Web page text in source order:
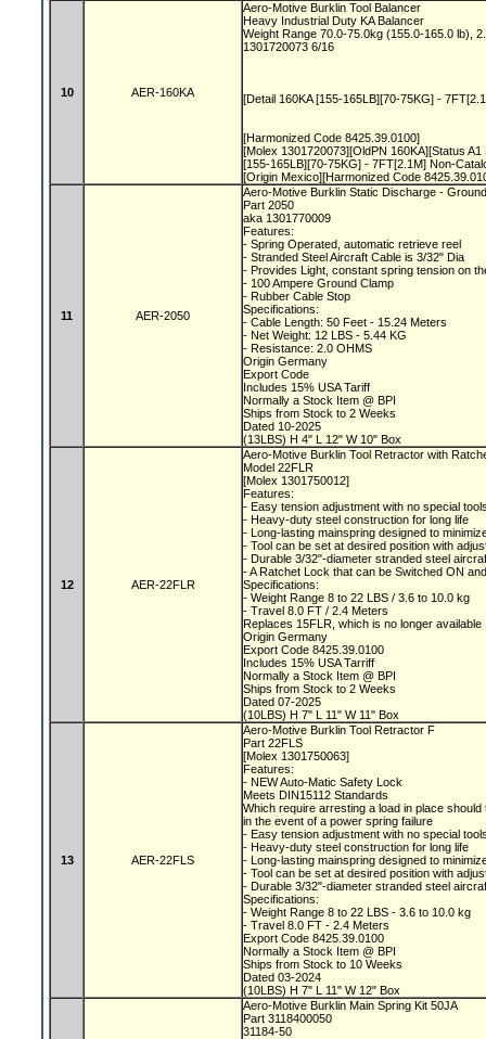
10 AER-160KA
Aero-Motive Burklin Tool Balancer
Heavy Industrial Duty KA Balancer
Weight Range 70.0-75.0kg (155.0-165.0 lb),
1301720073 6/16
[Detail 160KA [155-165LB][70-75KG] -
[Harmonized Code 8425.39.0100]
[Molex 1301720073][OldPN 160KA][Status
[155-165LB][70-75KG] - 7FT[2.1M] Non-
[Origin Mexico][Harmonized Code
11 AER-2050
Aero-Motive Burklin Static Discharge -
Part 2050
aka 1301770009
Features:
- Spring Operated, automatic retrieve reel
- Stranded Steel Aircraft Cable is 3/32" Dia
- Provides Light, constant spring tension on
- 100 Ampere Ground Clamp
- Rubber Cable Stop
Specifications:
- Cable Length: 50 Feet - 15.24 Meters
- Net Weight: 12 LBS - 5.44 KG
- Resistance: 2.0 OHMS
Origin Germany
Export Code
Includes 15% USA Tariff
Normally a Stock Item @ BPI
Ships from Stock to 2 Weeks
Dated 10-2025
(13LBS) H 4" L 12" W 10" Box
12 AER-22FLR
Aero-Motive Burklin Tool Retractor with
Model 22FLR
[Molex 1301750012]
Features:
- Easy tension adjustment with no special
- Heavy-duty steel construction for long life
- Long-lasting mainspring designed to
- Tool can be set at desired position with
- Durable 3/32"-diameter stranded steel
- A Ratchet Lock that can be Switched ON
Specifications:
- Weight Range 8 to 22 LBS / 3.6 to 10.0 kg
- Travel 8.0 FT / 2.4 Meters
Replaces 15FLR, which is no longer available
Origin Germany
Export Code 8425.39.0100
Includes 15% USA Tarriff
Normally a Stock Item @ BPI
Ships from Stock to 2 Weeks
Dated 07-2025
(10LBS) H 7" L 11" W 11" Box
13 AER-22FLS
Aero-Motive Burklin Tool Retractor F
Part 22FLS
[Molex 1301750063]
Features:
- NEW Auto-Matic Safety Lock
Meets DIN15112 Standards
Which require arresting a load in place
in the event of a power spring failure
- Easy tension adjustment with no special
- Heavy-duty steel construction for long life
- Long-lasting mainspring designed to
- Tool can be set at desired position with
- Durable 3/32"-diameter stranded steel
Specifications:
- Weight Range 8 to 22 LBS - 3.6 to 10.0 kg
- Travel 8.0 FT - 2.4 Meters
Export Code 8425.39.0100
Normally a Stock Item @ BPI
Ships from Stock to 10 Weeks
Dated 03-2024
(10LBS) H 7" L 11" W 12" Box
Aero-Motive Burklin Main Spring Kit 50JA
Part 3118400050
31184-50